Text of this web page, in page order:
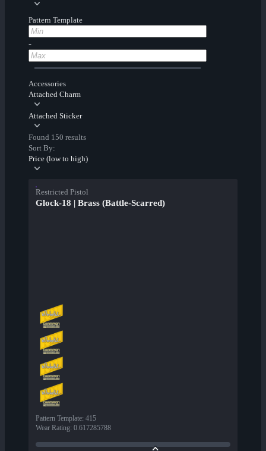
Pattern Template
-
Accessories
Attached Charm
Attached Sticker
Found 150 results
Sort By:
Price (low to high)
Restricted Pistol
Glock-18 | Brass (Battle-Scarred)
Pattern Template: 415
Wear Rating: 0.617285788